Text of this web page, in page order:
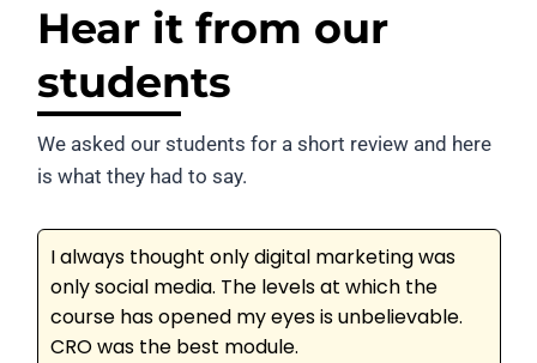
Hear it from our
students
We asked our students for a short review and here
is what they had to say.
I always thought only digital marketing was
only social media. The levels at which the
course has opened my eyes is unbelievable.
CRO was the best module.